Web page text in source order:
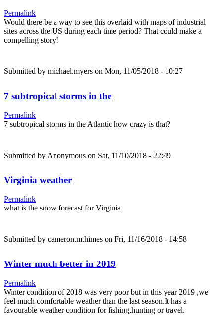
Permalink
Would there be a way to see this overlaid with maps of industrial
sites across the US during each time period? That could make a
compelling story!
Submitted by michael.myers on Mon, 11/05/2018 - 10:27
7 subtropical storms in the
Permalink
7 subtropical storms in the Atlantic how crazy is that?
Submitted by Anonymous on Sat, 11/10/2018 - 22:49
Virginia weather
Permalink
what is the snow forecast for Virginia
Submitted by cameron.m.himes on Fri, 11/16/2018 - 14:58
Winter much better in 2019
Permalink
Winter condition of 2018 was very poor but in this year 2019 ,we
feel much comfortable weather than the last season.It has a
favourable weather condition for fishing,hunting or travel.